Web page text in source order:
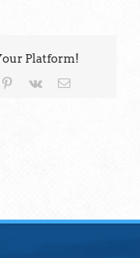
Platform!
Pinterest
Vk Email